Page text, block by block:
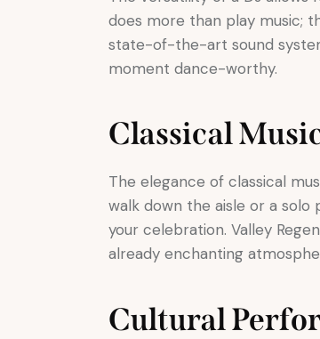
does more than play music;
state-of-the-art sound
moment dance-worthy.
Classical
The elegance of classical
walk down the aisle or a solo
your celebration. Valley
already enchanting
Cultural